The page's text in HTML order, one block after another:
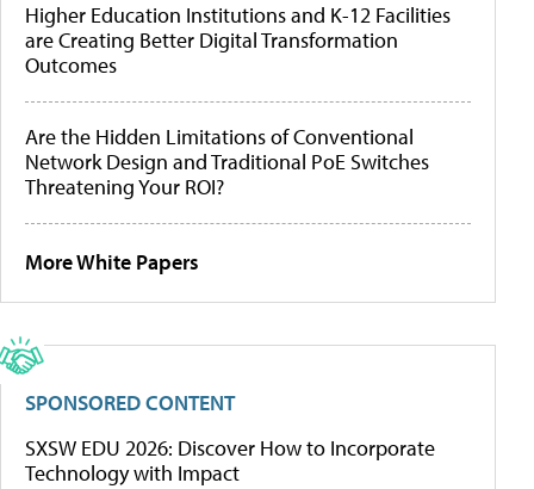
Higher Education Institutions and K-12 Facilities
are Creating Better Digital Transformation
Outcomes
Are the Hidden Limitations of Conventional
Network Design and Traditional PoE Switches
Threatening Your ROI?
More White Papers
SPONSORED CONTENT
SXSW EDU 2026: Discover How to Incorporate
Technology with Impact